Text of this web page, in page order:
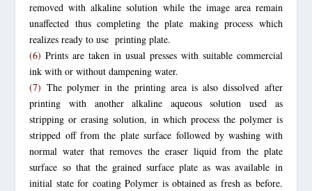
removed with alkaline solution while the image area remain
unaffected thus completing the plate making process which
realizes ready to use printing plate.
(6) Prints are taken in usual presses with suitable commercial
ink with or without dampening water.
(7) The polymer in the printing area is also dissolved after
printing with another alkaline aqueous solution used as
stripping or erasing solution,in which process the polymer is
stripped off from the plate surface followed by washing with
normal water that removes the eraser liquid from the plate
surface so that the grained surface plate as was available in
initial state for coating Polymer is obtained as fresh as before.